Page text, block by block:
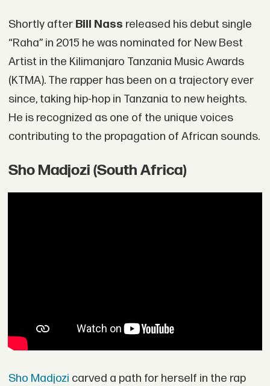
Shortly after Bill Nass released his debut single
“Raha” in 2015 he was nominated for New Best
Artist in the Kilimanjaro Tanzania Music Awards
(KTMA). The rapper has been on a trajectory ever
since, taking hip-hop in Tanzania to new heights.
He is recognized as one of the unique voices
contributing to the propagation of African sounds.
Sho Madjozi (South Africa)
Sho Madjozi carved a path for herself in the rap